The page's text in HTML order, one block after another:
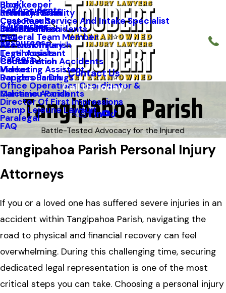
Kenneth Riche
Staff Profiles
Premises Liability
Industrial Accidents
Firework Injury
Construction Accidents
Dangerous Drugs
Maritime Accidents
Camp Lejeune Lawsuit
FAQ
Car Accidents
64 Parishes
St. Mary Parish
Orleans Parish
Ascension Parish
Caddo Parish
Rapides Parish
Calcasieu Parish
Resources
Blog
Case Results
FAQ
Testimonials
Videos
Careers
Bookkeeper
Customer Service And Intake Specialist
General Team Member
Legal Assistant
Marketing Assistant
Office Operations Coordinator &
Director Of First Impressions
Paralegal
Contact Us
Call Us Today!
Follow Us
Tangipahoa Parish
Battle-Tested Advocacy for the Injured
Tangipahoa Parish Personal Injury
Attorneys
If you or a loved one has suffered severe injuries in an
accident within Tangipahoa Parish, navigating the
road to physical and financial recovery can feel
overwhelming. During this challenging time, securing
dedicated legal representation is one of the most
critical steps you can take. Choosing a personal injury